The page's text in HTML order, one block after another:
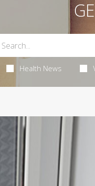
Health News